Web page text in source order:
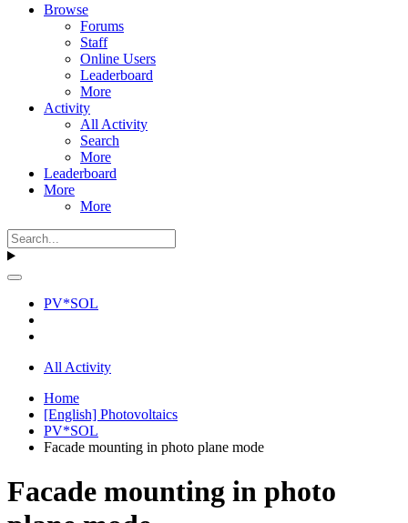
Browse
Forums
Staff
Online Users
Leaderboard
More
Activity
All Activity
Search
More
Leaderboard
More
More
PV*SOL
All Activity
Home
[English] Photovoltaics
PV*SOL
Facade mounting in photo plane mode
Facade mounting in photo